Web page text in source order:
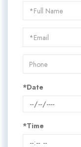
Schedule
a
Visit
*Date
*Time